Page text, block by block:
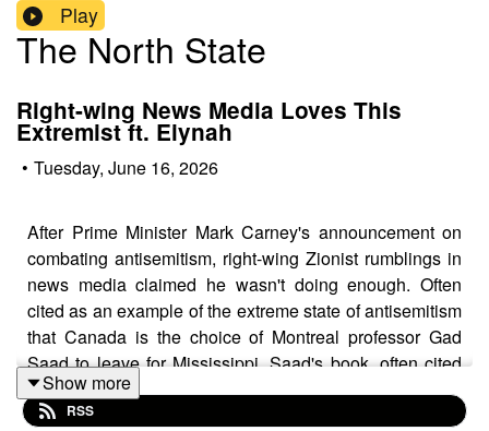
Play
The North State
Right-wing News Media Loves This
Extremist ft. Eiynah
• Tuesday, June 16, 2026
After Prime Minister Mark Carney's announcement on
combating antisemitism, right-wing Zionist rumblings in
news media claimed he wasn't doing enough. Often
cited as an example of the extreme state of antisemitism
that Canada is the choice of Montreal professor Gad
Saad to leave for Mississippi. Saad's book, often cited
as a number one nonfiction seller in Canada,Suicidal
Empathy
Show more
RSS